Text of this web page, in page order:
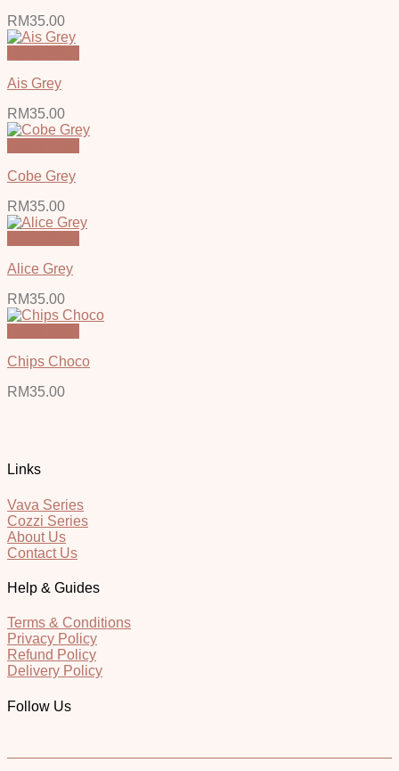
RM35.00
Ais Grey
RM35.00
Cobe Grey
RM35.00
Alice Grey
RM35.00
Chips Choco
RM35.00
Links
Vava Series
Cozzi Series
About Us
Contact Us
Help & Guides
Terms & Conditions
Privacy Policy
Refund Policy
Delivery Policy
Follow Us